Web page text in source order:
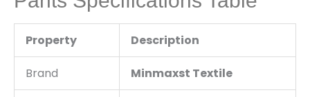
Property Description
Brand Minmaxst Textile